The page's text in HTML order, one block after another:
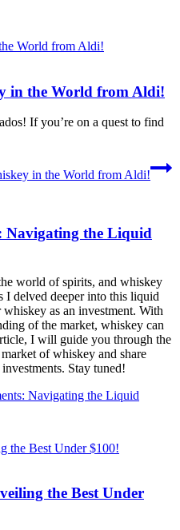
in the World from Aldi!
If you’re on a quest to find
in the World from Aldi!
Navigating the Liquid
world of spirits, and whiskey
I delved deeper into this liquid
as an investment. With
of the market, whiskey can
I will guide you through the
of whiskey and share
Stay tuned!
Navigating the Liquid
the Best Under